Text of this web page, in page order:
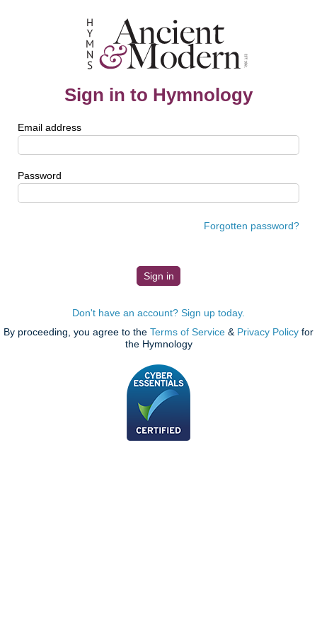
Sign in to Hymnology
Email address
Password
Forgotten password?
Don't have an account? Sign up today.
By proceeding, you agree to the Terms of Service & Privacy Policy for
the Hymnology